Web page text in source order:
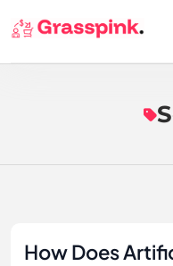
to
How Does